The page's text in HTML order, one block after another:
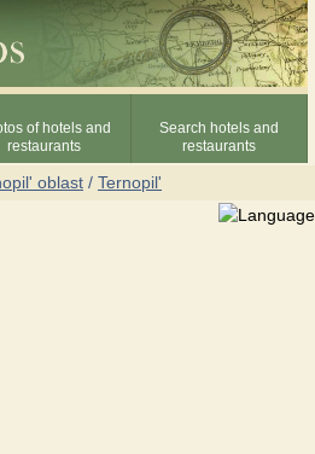
of hotels and
restaurants
Search hotels and
restaurants
oblast / Ternopil'